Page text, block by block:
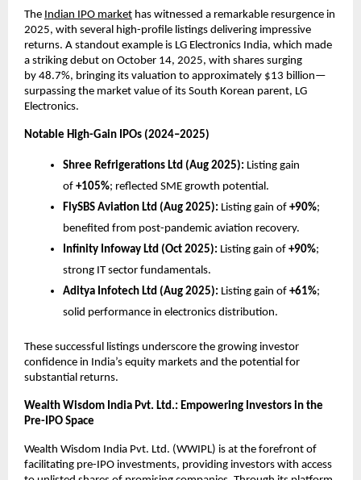
The Indian IPO market has witnessed a remarkable resurgence in
2025, with several high-profile listings delivering impressive
returns. A standout example is LG Electronics India, which made
a striking debut on October 14, 2025, with shares surging
by 48.7%, bringing its valuation to approximately $13 billion—
surpassing the market value of its South Korean parent, LG
Electronics.
Notable High-Gain IPOs (2024–2025)
Shree Refrigerations Ltd (Aug 2025): Listing gain
of +105%; reflected SME growth potential.
FlySBS Aviation Ltd (Aug 2025): Listing gain of +90%;
benefited from post-pandemic aviation recovery.
Infinity Infoway Ltd (Oct 2025): Listing gain of +90%;
strong IT sector fundamentals.
Aditya Infotech Ltd (Aug 2025): Listing gain of +61%;
solid performance in electronics distribution.
These successful listings underscore the growing investor
confidence in India’s equity markets and the potential for
substantial returns.
Wealth Wisdom India Pvt. Ltd.: Empowering Investors in the
Pre-IPO Space
Wealth Wisdom India Pvt. Ltd. (WWIPL) is at the forefront of
facilitating pre-IPO investments, providing investors with access